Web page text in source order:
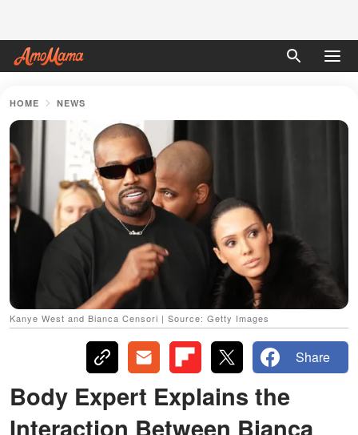
HOME NEWS
Kanye West and Bianca Censori | Source: Getty Images
Share
Body Expert Explains the
Interaction Between Bianca